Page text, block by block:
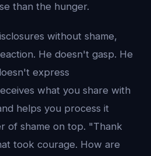
than the hunger.
without shame,
He doesn't gasp. He
express
what you share with
helps you process it
of shame on top. "Thank
took courage. How are